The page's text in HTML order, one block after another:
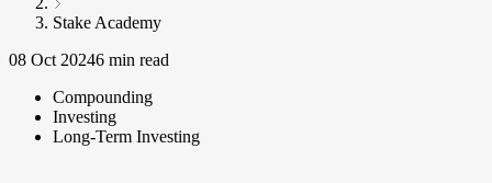
Stake Academy
08 Oct 20246 min read
Compounding
Investing
Long-Term Investing